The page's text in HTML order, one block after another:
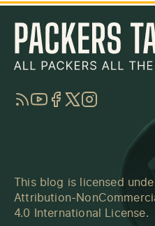
RSSYouTube
Facebook
TwitterInstagram
This blog is licensed
Attribution-
4.0 International License.